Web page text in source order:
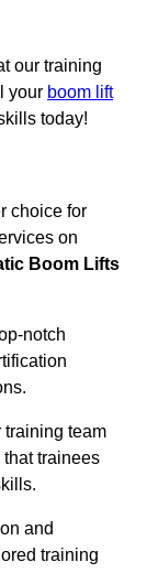
our training
your boom lift
today!
choice for
on
Boom Lifts
notch
training team
trainees
and
training